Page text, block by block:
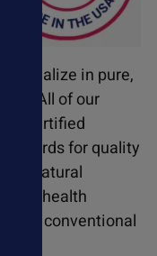
specialize in pure,
All of our
certified
for quality
natural
pet health
conventional